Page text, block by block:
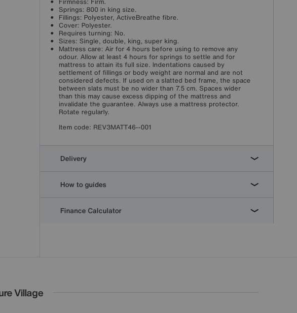
Springs: 800 in king size.
Fillings: Polyester, ActiveBreathe fibre.
Cover: Polyester.
Requires turning: No.
Sizes: Single, double, king, super king.
Mattress care: Air for 4 hours before using to remove any
odour. Allow at least 4 hours for springs to settle and for
mattress to attain its full size. Indentations caused by
settlement of fillings or body weight are normal and are not
considered defects. If used on a slatted bed frame, the space
between slats must be no wider than 7.5 cm. Spaces wider
than this may cause excess dipping of the mattress and
invalidate the guarantee. Always use a mattress protector.
Rotate regularly.
Item code: REV3MATT46--001
Delivery
How to guides
Finance Calculator
Village